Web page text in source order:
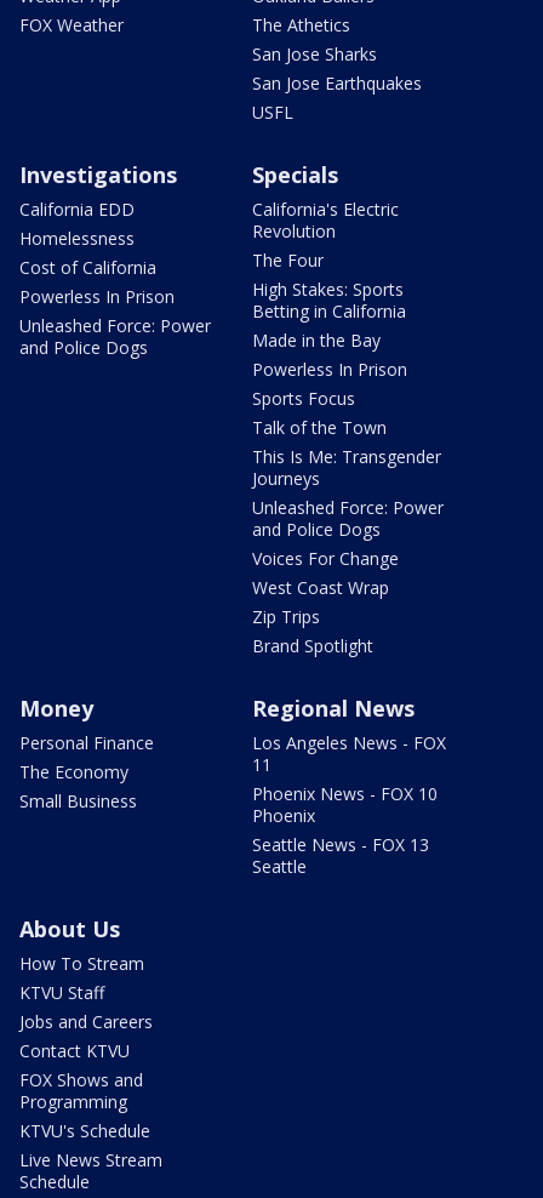
FOX Weather
The Athetics
San Jose Sharks
San Jose Earthquakes
USFL
Investigations
California EDD
Homelessness
Cost of California
Powerless In Prison
Unleashed Force: Power
and Police Dogs
Specials
California's Electric
Revolution
The Four
High Stakes: Sports
Betting in California
Made in the Bay
Powerless In Prison
Sports Focus
Talk of the Town
This Is Me: Transgender
Journeys
Unleashed Force: Power
and Police Dogs
Voices For Change
West Coast Wrap
Zip Trips
Brand Spotlight
Money
Personal Finance
The Economy
Small Business
Regional News
Los Angeles News - FOX
11
Phoenix News - FOX 10
Phoenix
Seattle News - FOX 13
Seattle
About Us
How To Stream
KTVU Staff
Jobs and Careers
Contact KTVU
FOX Shows and
Programming
KTVU's Schedule
Live News Stream
Schedule